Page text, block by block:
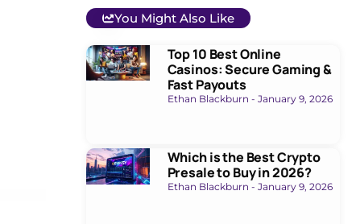
You Might Also Like
Top 10 Best Online
Casinos: Secure Gaming &
Fast Payouts
Ethan Blackburn January 9, 2026
Which is the Best Crypto
Presale to Buy in 2026?
Ethan Blackburn January 9, 2026